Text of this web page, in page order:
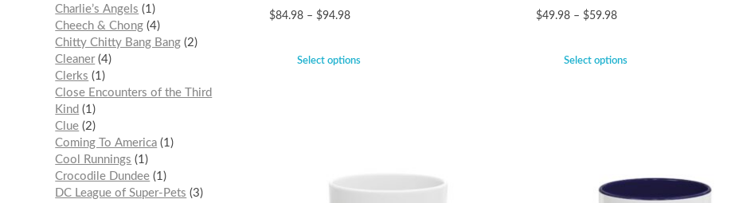
$84.98 – $94.98
Select options
$49.98 – $59.98
Select options
Charlie’s Angels
1
Cheech & Chong 4
Chitty Chitty Bang Bang 2
Cleaner 4
Clerks
1
Close Encounters of the Third
Kind
1
Clue 2
Coming To America 1
Cool Runnings
1
Crocodile Dundee 1
DC League of Super-Pets
3